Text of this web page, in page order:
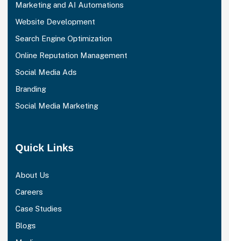
Marketing and AI Automations
Website Development
Search Engine Optimization
Online Reputation Management
Social Media Ads
Branding
Social Media Marketing
Quick Links
About Us
Careers
Case Studies
Blogs